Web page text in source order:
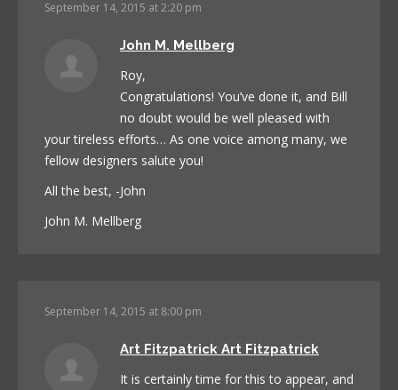
September 14, 2015 at 2:20 pm
John M. Mellberg
Roy,
Congratulations! You’ve done it, and Bill
no doubt would be well pleased with
your tireless efforts… As one voice among many, we
fellow designers salute you!
All the best, -John
John M. Mellberg
September 14, 2015 at 8:00 pm
Art Fitzpatrick Art Fitzpatrick
It is certainly time for this to appear, and